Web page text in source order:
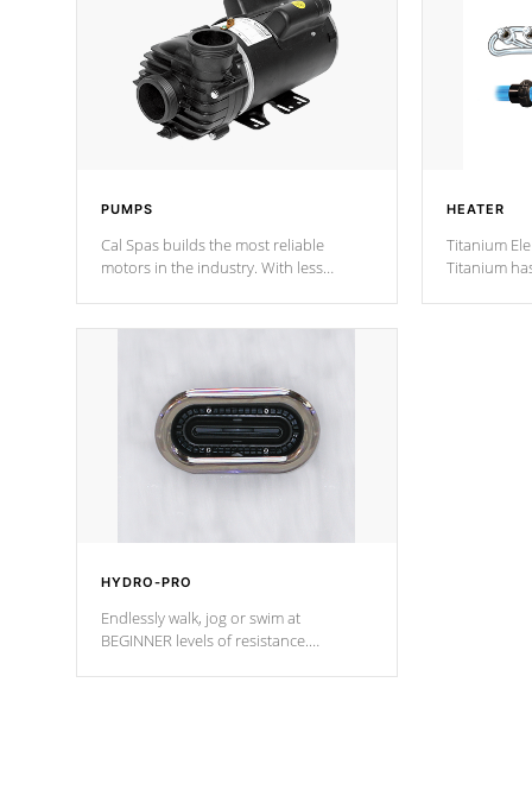
PUMPS
Cal Spas builds the most reliable
motors in the industry. With less
reverse-flow cooling system. Our
HEATER
Titanium
Titanium
HYDRO-PRO
Endlessly walk, jog or swim at
BEGINNER levels of resistance.